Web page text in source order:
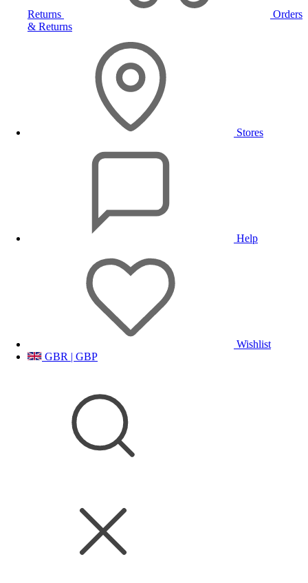
Returns
Orders
& Returns
Stores
Help
Wishlist
GBR | GBP